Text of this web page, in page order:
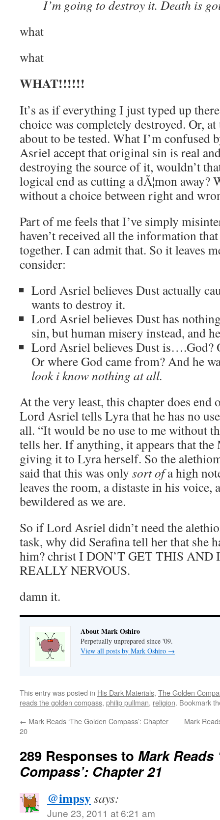
I’m going to destroy it. Death is
what
what
WHAT!!!!!!
It’s as if everything I just typed up
choice was completely destroyed. Or,
about to be tested. What I’m confused
Asriel accept that original sin is real
destroying the source of it, wouldn’t
logical end as cutting a dÃ¦mon away?
without a choice between right and
Part of me feels that I’ve simply
haven’t received all the information
together. I can admit that. So it leaves
consider:
Lord Asriel believes Dust actually
wants to destroy it.
Lord Asriel believes Dust has
sin, but human misery instead, and
Lord Asriel believes Dust is….God?
Or where God came from? And he
look i know nothing at all.
At the very least, this chapter does end
Lord Asriel tells Lyra that he has no
all. “It would be no use to me without
tells her. If anything, it appears that the
giving it to Lyra herself. So the
said that this was only sort ofa high
leaves the room, a distaste in his voice,
bewildered as we are.
So if Lord Asriel didn’t need the
task, why did Serafina tell her that she
him? christ I DON’T GET THIS
REALLY NERVOUS.
damn it.
About Mark Oshiro
Perpetually unprepared since '09.
View all posts by Mark Oshiro →
This entry was posted in His Dark Materials, The Golden
reads the golden compass, philip pullman, religion. Bookmark
← Mark Reads ‘The Golden Compass’: Chapter
20
Mark
289 Responses to Mark Reads
Compass’: Chapter 21
@impsysays:
June 23, 2011 at 6:21 am